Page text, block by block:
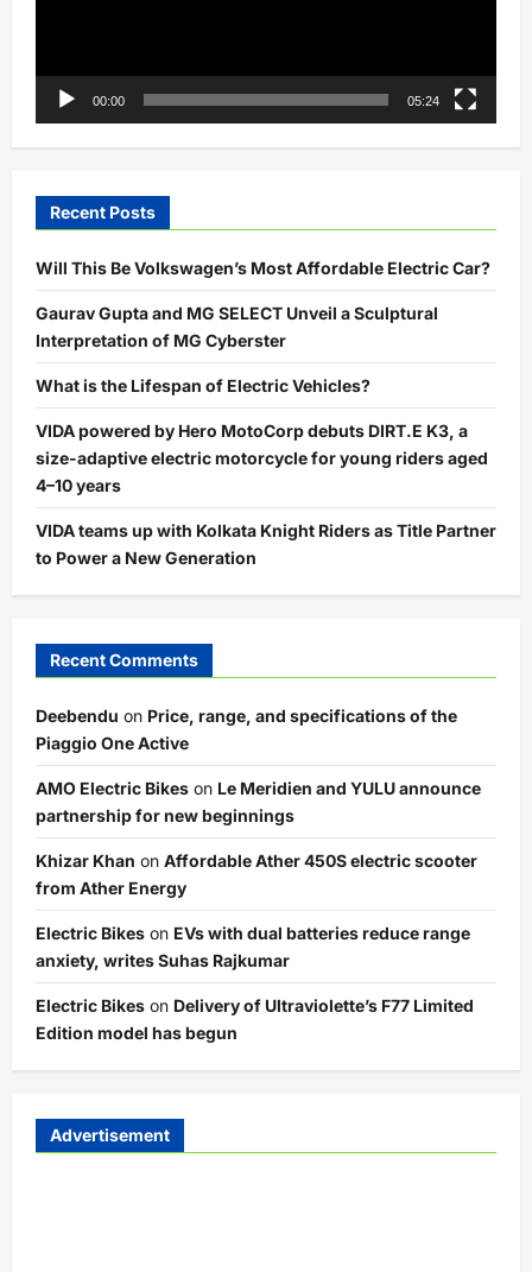
00:00 05:24
Recent Posts
Will This Be Volkswagen’s Most Affordable Electric Car?
Gaurav Gupta and MG SELECT Unveil a Sculptural
Interpretation of MG Cyberster
What is the Lifespan of Electric Vehicles?
VIDA powered by Hero MotoCorp debuts DIRT.E K3, a
size-adaptive electric motorcycle for young riders aged
4–10 years
VIDA teams up with Kolkata Knight Riders as Title Partner
to Power a New Generation
Recent Comments
Deebendu on Price, range, and specifications of the
Piaggio One Active
AMO Electric Bikes on Le Meridien and YULU announce
partnership for new beginnings
Khizar Khan on Affordable Ather 450S electric scooter
from Ather Energy
Electric Bikes on EVs with dual batteries reduce range
anxiety, writes Suhas Rajkumar
Electric Bikes on Delivery of Ultraviolette’s F77 Limited
Edition model has begun
Advertisement